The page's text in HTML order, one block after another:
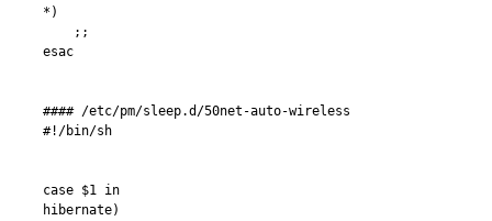
*)
    ;;
esac
#### /etc/pm/sleep.d/50net-auto-wireless
#!/bin/sh
case $1 in
hibernate)